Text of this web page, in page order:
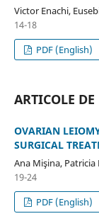
Victor Enachi,
14-18
PDF (English)
ARTICOLE DE
OVARIAN
SURGICAL
Ana Mişina,
19-24
PDF (English)